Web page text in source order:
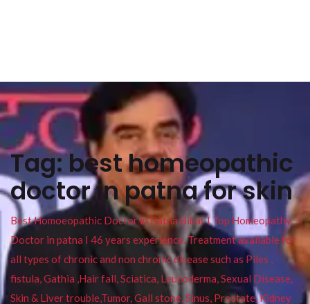
Tag:best homeopathic
doctor in patna for skin
Best Homoeopathic Doctor in Patna Bihar I Top Homeopathy
Doctor in patna I 46 years experience. Treatment available for
all types of chronic and non chronic disease such as Piles ,
fistula, Gathia ,Hair fall, Sciatica, Leucoderma, Sexual Disease,
Skin & Liver trouble,Tumor, Gall stone, Sinus, Prostate, Kidney